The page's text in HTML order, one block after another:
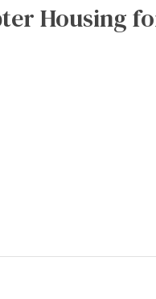
Housing